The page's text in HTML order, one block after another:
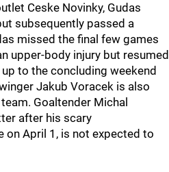
Ceske Novinky, Gudas
subsequently passed a
missed the final few games
upper-body injury but resumed
to the concluding weekend
Jakub Voracek is also
Goaltender Michal
after his scary
April 1, is not expected to